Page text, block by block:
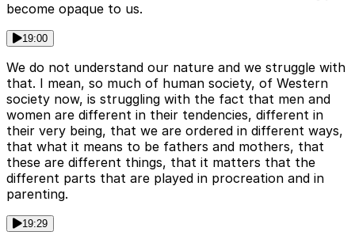
become opaque to us.
19:00
We do not understand our nature and we struggle with
that. I mean, so much of human society, of Western
society now, is struggling with the fact that men and
women are different in their tendencies, different in
their very being, that we are ordered in different ways,
that what it means to be fathers and mothers, that
these are different things, that it matters that the
different parts that are played in procreation and in
parenting.
19:29